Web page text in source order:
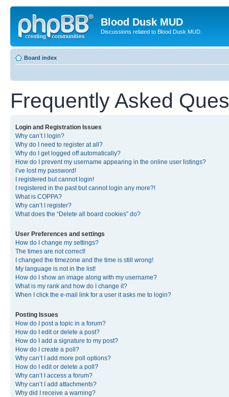
Blood Dusk MUD
Discussions related to Blood Dusk MUD.
Board index
Frequently Asked
Login and Registration Issues
Why can’t I login?
Why do I need to register at all?
Why do I get logged off automatically?
How do I prevent my username appearing in the online user listings?
I’ve lost my password!
I registered but cannot login!
I registered in the past but cannot login any more?!
What is COPPA?
Why can’t I register?
What does the “Delete all board cookies” do?
User Preferences and settings
How do I change my settings?
The times are not correct!
I changed the timezone and the time is still wrong!
My language is not in the list!
How do I show an image along with my username?
What is my rank and how do I change it?
When I click the e-mail link for a user it asks me to login?
Posting Issues
How do I post a topic in a forum?
How do I edit or delete a post?
How do I add a signature to my post?
How do I create a poll?
Why can’t I add more poll options?
How do I edit or delete a poll?
Why can’t I access a forum?
Why can’t I add attachments?
Why did I receive a warning?